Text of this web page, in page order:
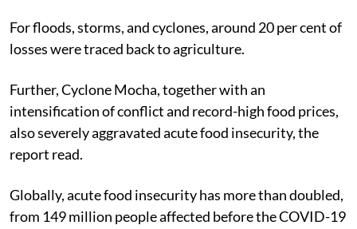
For floods, storms, and cyclones, around 20 per cent of
losses were traced back to agriculture.
Further, Cyclone Mocha, together with an
intensification of conflict and record-high food prices,
also severely aggravated acute food insecurity, the
report read.
Globally, acute food insecurity has more than doubled,
from 149 million people affected before the COVID-19